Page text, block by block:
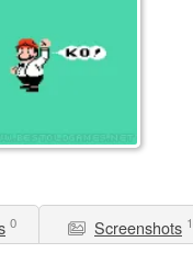
0 Screenshots